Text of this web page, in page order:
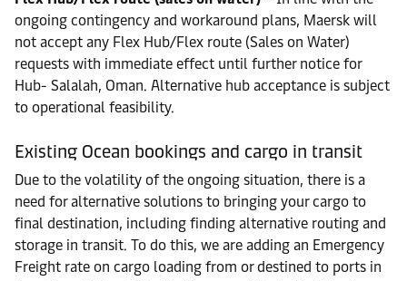
ongoing contingency and workaround plans, Maersk will
not accept any Flex Hub/Flex route (Sales on Water)
requests with immediate effect until further notice for
Hub- Salalah, Oman. Alternative hub acceptance is subject
to operational feasibility.
Existing Ocean bookings and cargo in transit
Due to the volatility of the ongoing situation, there is a
need for alternative solutions to bringing your cargo to
final destination, including finding alternative routing and
storage in transit. To do this, we are adding an Emergency
Freight rate on cargo loading from or destined to ports in